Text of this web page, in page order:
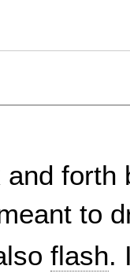
forth
to
flash.